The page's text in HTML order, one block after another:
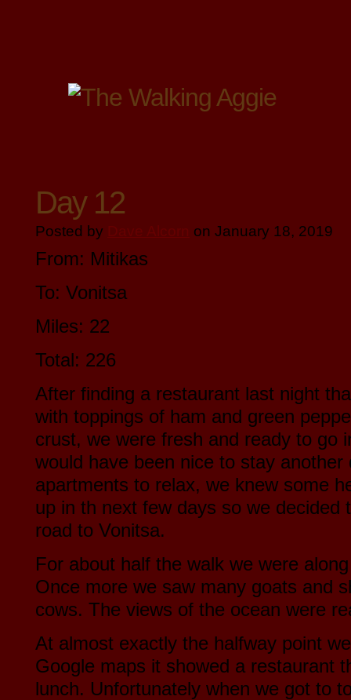
Day 12
Posted by on January 18, 2019
From: Mitikas
To: Vonitsa
Miles: 22
Total: 226
After finding a restaurant last night
with toppings of ham and green
crust, we were fresh and ready to go
would have been nice to stay another
apartments to relax, we knew some
up in th next few days so we decided
road to Vonitsa.
For about half the walk we were
Once more we saw many goats and
cows. The views of the ocean were
At almost exactly the halfway point
Google maps it showed a restaurant
lunch. Unfortunately when we got to